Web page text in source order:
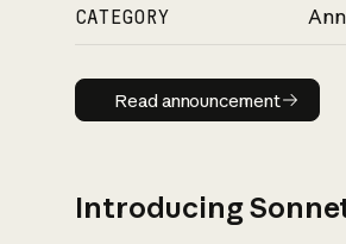
CATEGORY
Read
Read announcement
Introducing